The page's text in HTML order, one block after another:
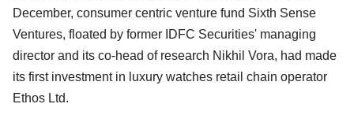
December, consumer centric venture fund Sixth Sense
Ventures, floated by former IDFC Securities' managing
director and its co-head of research Nikhil Vora, had made
its first investment in luxury watches retail chain operator
Ethos Ltd.